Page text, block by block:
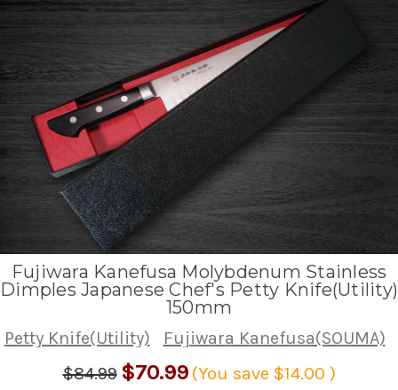
Fujiwara Kanefusa Molybdenum Stainless
Dimples Japanese Chef's Petty Knife(Utility)
150mm
Petty Knife(Utility)
Fujiwara Kanefusa(SOUMA)
$84.99 $70.99 (You save $14.00 )